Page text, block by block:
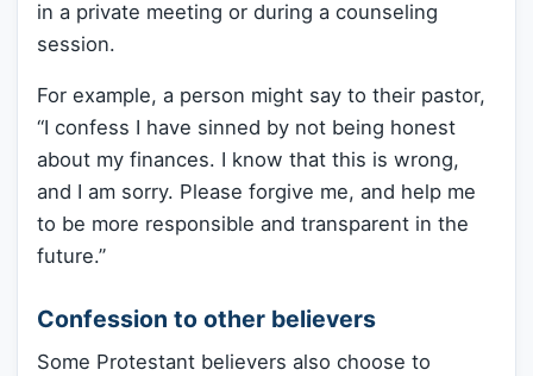
in a private meeting or during a counseling
session.
For example, a person might say to their pastor,
“I confess I have sinned by not being honest
about my finances. I know that this is wrong,
and I am sorry. Please forgive me, and help me
to be more responsible and transparent in the
future.”
Confession to other believers
Some Protestant believers also choose to